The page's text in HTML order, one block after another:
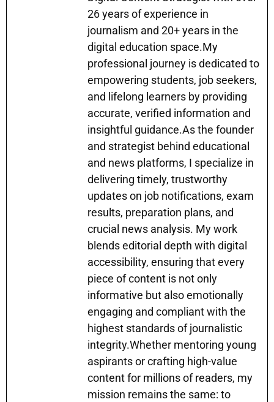
o
n
g
er
n
26 years of experience in
journalism and 20+ years in the
digital education space.My
professional journey is dedicated to
empowering students, job seekers,
and lifelong learners by providing
accurate, verified information and
insightful guidance.As the founder
and strategist behind educational
and news platforms, I specialize in
delivering timely, trustworthy
updates on job notifications, exam
results, preparation plans, and
crucial news analysis. My work
blends editorial depth with digital
accessibility, ensuring that every
piece of content is not only
informative but also emotionally
engaging and compliant with the
highest standards of journalistic
integrity.Whether mentoring young
aspirants or crafting high-value
content for millions of readers, my
mission remains the same: to